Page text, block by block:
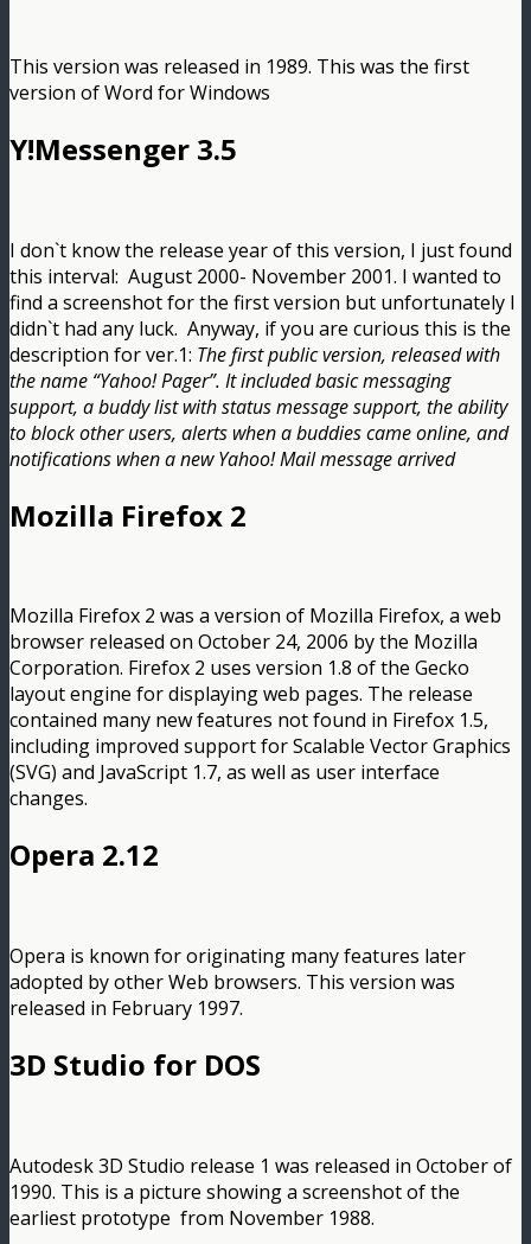
This version was released in 1989. This was the first
version of Word for Windows
Y!Messenger 3.5
I don`t know the release year of this version, I just found
this interval: August 2000- November 2001. I wanted to
find a screenshot for the first version but unfortunately I
didn`t had any luck. Anyway, if you are curious this is the
description for ver.1: The first public version, released with
the name “Yahoo! Pager”. It included basic messaging
support, a buddy list with status message support, the ability
to block other users, alerts when a buddies came online, and
notifications when a new Yahoo! Mail message arrived
Mozilla Firefox 2
Mozilla Firefox 2 was a version of Mozilla Firefox, a web
browser released on October 24, 2006 by the Mozilla
Corporation. Firefox 2 uses version 1.8 of the Gecko
layout engine for displaying web pages. The release
contained many new features not found in Firefox 1.5,
including improved support for Scalable Vector Graphics
(SVG) and JavaScript 1.7, as well as user interface
changes.
Opera 2.12
Opera is known for originating many features later
adopted by other Web browsers. This version was
released in February 1997.
3D Studio for DOS
Autodesk 3D Studio release 1 was released in October of
1990. This is a picture showing a screenshot of the
earliest prototype from November 1988.